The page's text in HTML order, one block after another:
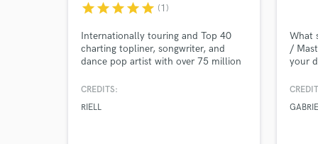
starstarstarstarstar (1)
Internationally touring and Top 40
charting topliner, songwriter, and
dance pop artist with over 75 million
to 100 chart entries in the Top 200
in the last year. I specialize in
CREDITS:
RIELL
What
/
your